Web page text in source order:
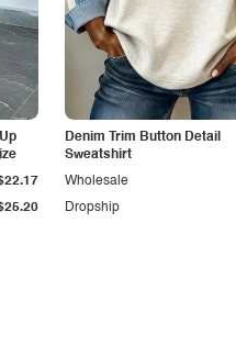
Denim Trim Button Detail
Sweatshirt
Dropship
Wholesale